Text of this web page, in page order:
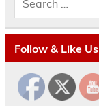
Follow & Like Us